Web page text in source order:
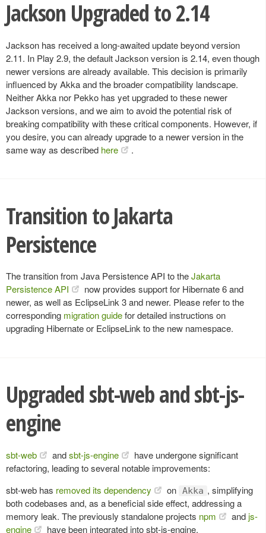
Jackson Upgraded to 2.14
Jackson has received a long-awaited update beyond version
2.11. In Play 2.9, the default Jackson version is 2.14, even though
newer versions are already available. This decision is primarily
influenced by Akka and the broader compatibility landscape.
Neither Akka nor Pekko has yet upgraded to these newer
Jackson versions, and we aim to avoid the potential risk of
breaking compatibility with these critical components. However, if
you desire, you can already upgrade to a newer version in the
same way as described here .
Transition to Jakarta
Persistence
The transition from Java Persistence API to theJakarta
Persistence API
now provides support for Hibernate 6 and
newer, as well as EclipseLink 3 and newer. Please refer to the
corresponding migration guidefor detailed instructions on
upgrading Hibernate or EclipseLink to the new namespace.
Upgraded sbt-web and sbt-js-
engine
sbt-web andsbt-js-engine
have undergone significant
refactoring, leading to several notable improvements:
sbt-web has removed its dependency on Akka , simplifying
both codebases and, as a beneficial side effect, addressing a
memory leak. The previously standalone projects npm andjs-
engine
have been integrated into sbt-js-engine.